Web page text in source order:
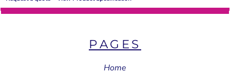
PAGES
Home